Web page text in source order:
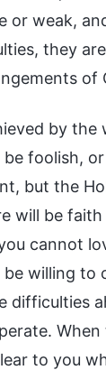
or weak,
they
of
by the
be foolish,
but the
will be faith
cannot
willing to
difficulties
to you